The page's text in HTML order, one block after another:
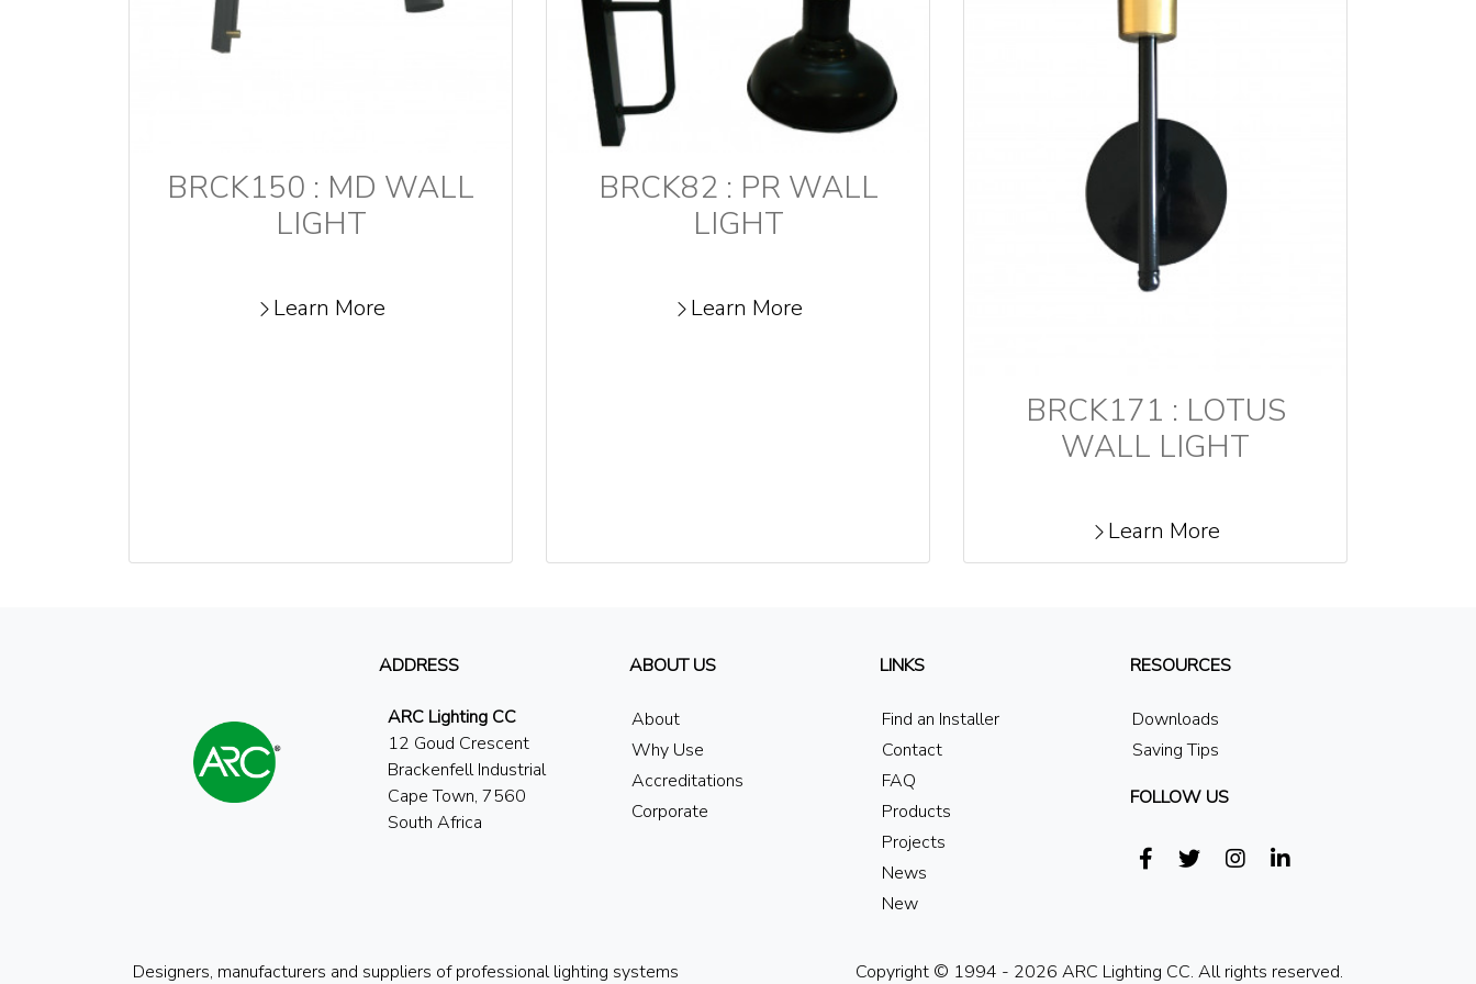
BRCK150 : MD WALL
LIGHT
Learn More
BRCK82 : PR WALL
LIGHT
Learn More
BRCK171 : LOTUS
WALL LIGHT
Learn More
ADDRESS
ARC Lighting CC
12 Goud Crescent
Brackenfell Industrial
Cape Town, 7560
South Africa
ABOUT US
About
Why Use
Accreditations
Corporate
LINKS
Find an Installer
Contact
FAQ
Products
Projects
News
New
RESOURCES
Downloads
Saving Tips
FOLLOW US
Designers, manufacturers and suppliers of professional lighting systems Copyright © 1994 - 2026 ARC Lighting CC. All rights reserved.